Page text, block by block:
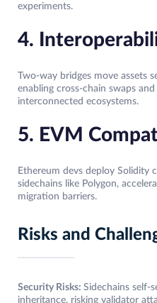
experiments.​
4.
Two-way bridges move assets
enabling cross-chain swaps
interconnected ecosystems.​
5. EVM
Ethereum devs deploy Solidity
sidechains like Polygon,
migration barriers.​
Risks and
Security Risks: Sidechains self-
inheritance, risking validator